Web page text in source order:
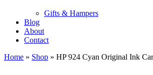
Gifts & Hampers
Blog
About
Contact
Home » Shop » HP 924 Cyan Original Ink